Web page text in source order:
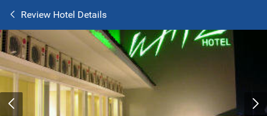
Review Hotel Details